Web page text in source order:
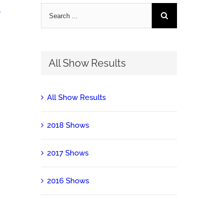
Search
for:
All Show Results
All Show Results
2018 Shows
2017 Shows
2016 Shows